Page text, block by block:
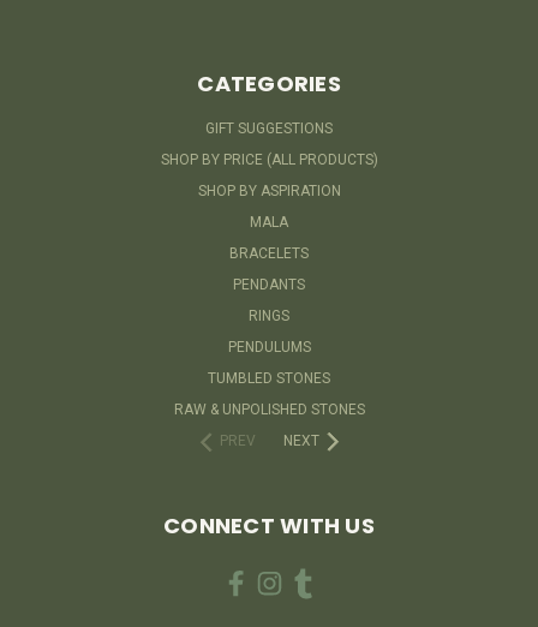
CATEGORIES
GIFT SUGGESTIONS
SHOP BY PRICE (ALL PRODUCTS)
SHOP BY ASPIRATION
MALA
BRACELETS
PENDANTS
RINGS
PENDULUMS
TUMBLED STONES
RAW & UNPOLISHED STONES
PREV
NEXT
CONNECT WITH US